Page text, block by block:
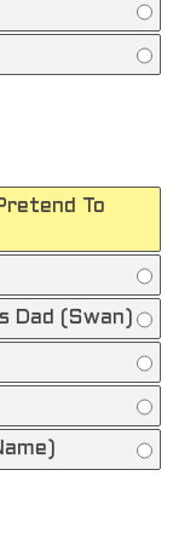
To
Dad (Swan)